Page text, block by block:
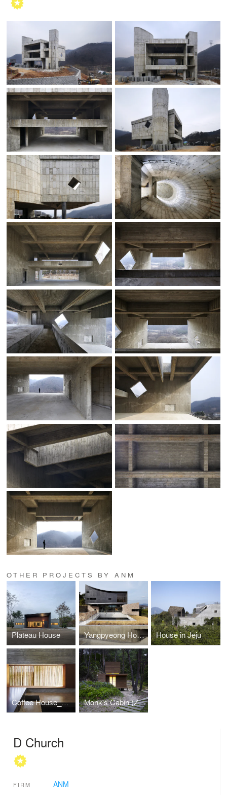
OTHER PROJECTS BY ANM
Plateau House Yangpyeong House House in Jeju
Coffee House_Dong am Monk's Cabin (Zen Room for a Buddhist Monk)
D Church
FIRM ANM